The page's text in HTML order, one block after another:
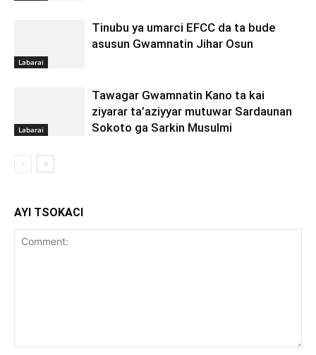
Labarai
Tinubu ya umarci EFCC da ta bude
asusun Gwamnatin Jihar Osun
Labarai
Tawagar Gwamnatin Kano ta kai
ziyarar ta’aziyyar mutuwar Sardaunan
Sokoto ga Sarkin Musulmi
AYI TSOKACI